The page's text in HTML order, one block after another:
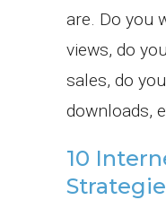
are. Do you
views, do
sales, do
downloads,
10